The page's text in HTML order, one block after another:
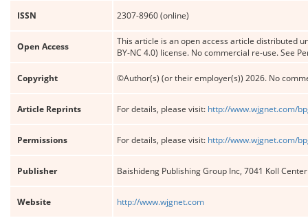
ISSN 2307-8960 (online)
Open Access
This article is an open access article distributed
BY-NC 4.0) license. No commercial re-use. See
Copyright ©Author(s) (or their employer(s)) 2026. No
Article Reprints For details, please visit: http://www.wjgnet.com/
Permissions For details, please visit: http://www.wjgnet.com/
Publisher Baishideng Publishing Group Inc, 7041 Koll
Website http://www.wjgnet.com